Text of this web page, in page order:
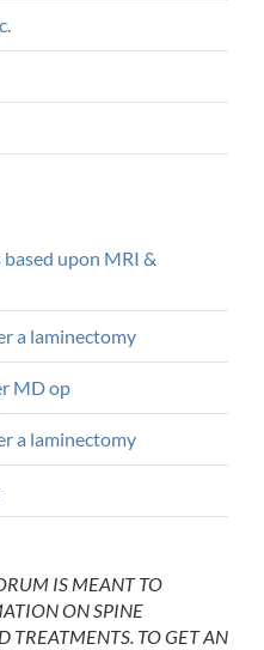
upon MRI &
a laminectomy
MD op
a laminectomy
IS MEANT TO
ON SPINE
TREATMENTS. TO GET AN